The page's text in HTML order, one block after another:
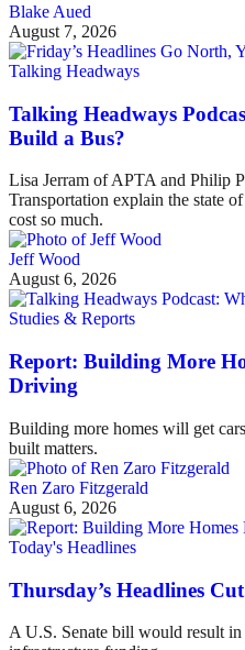
Blake Aued
August 7, 2026
Talking Headways
Talking Headways
Build a Bus?
Lisa Jerram of APTA and Philip
Transportation explain the state
cost so much.
Jeff Wood
August 6, 2026
Studies & Reports
Report: Building More
Driving
Building more homes will get
built matters.
Ren Zaro Fitzgerald
August 6, 2026
Today's Headlines
Thursday’s Headlines
A U.S. Senate bill would result